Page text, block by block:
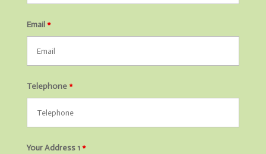
Email *
Telephone *
Your Address 1 *